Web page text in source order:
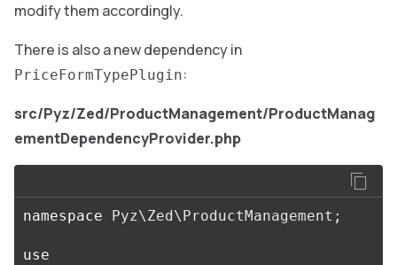
modify them accordingly.
There is also a new dependency in
PriceFormTypePlugin:
src/Pyz/Zed/ProductManagement/ProductManag
ementDependencyProvider.php
namespace Pyz\Zed\ProductManagement ;
use